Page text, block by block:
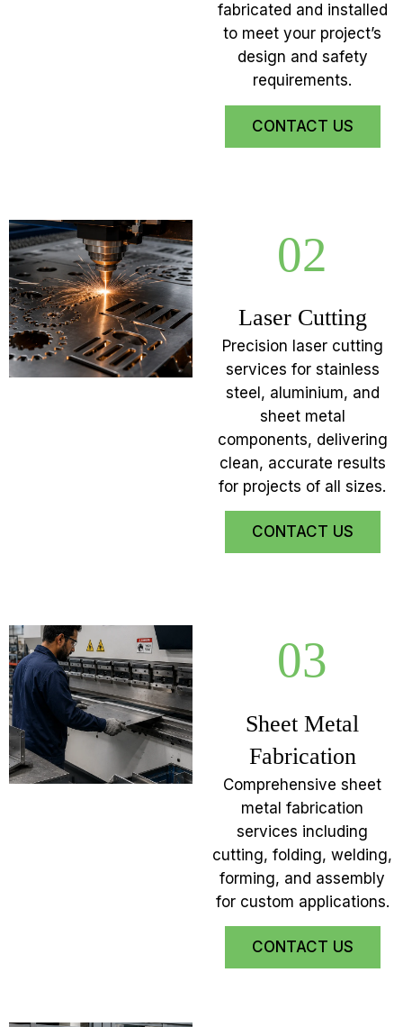
fabricated and installed
to meet your project’s
design and safety
requirements.
CONTACT US
02
Laser Cutting
Precision laser cutting
services for stainless
steel, aluminium, and
sheet metal
components, delivering
clean, accurate results
for projects of all sizes.
CONTACT US
03
Sheet Metal
Fabrication
Comprehensive sheet
metal fabrication
services including
cutting, folding, welding,
forming, and assembly
for custom applications.
CONTACT US